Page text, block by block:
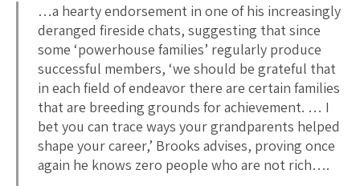
…a hearty endorsement in one of his increasingly
deranged fireside chats, suggesting that since
some ‘powerhouse families’ regularly produce
successful members, ‘we should be grateful that
in each field of endeavor there are certain families
that are breeding grounds for achievement. … I
bet you can trace ways your grandparents helped
shape your career,’ Brooks advises, proving once
again he knows zero people who are not rich….